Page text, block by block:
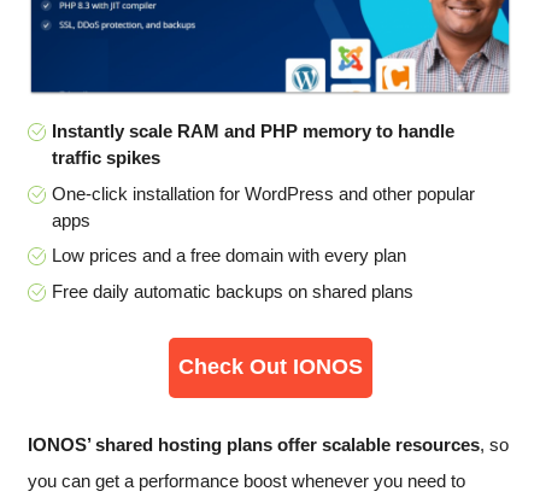
Instantly scale RAM and PHP memory to handle
traffic spikes
One-click installation for WordPress and other popular
apps
Low prices and a free domain with every plan
Free daily automatic backups on shared plans
Check Out IONOS
IONOS’ shared hosting plans offer scalable resources, so
you can get a performance boost whenever you need to